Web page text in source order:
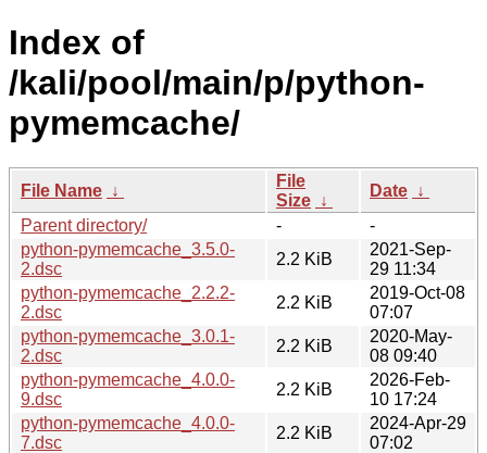
Index of
/kali/pool/main/p/python-
pymemcache/
File Name ↓
File
Size ↓
Date ↓
Parent directory/
-
-
python-pymemcache_3.5.0-
2.dsc
2.2 KiB
2021-Sep-
29 11:34
python-pymemcache_2.2.2-
2.dsc
2.2 KiB
2019-Oct-08
07:07
python-pymemcache_3.0.1-
2.dsc
2.2 KiB
2020-May-
08 09:40
python-pymemcache_4.0.0-
9.dsc
2.2 KiB
2026-Feb-
10 17:24
python-pymemcache_4.0.0-
7.dsc
2.2 KiB
2024-Apr-29
07:02